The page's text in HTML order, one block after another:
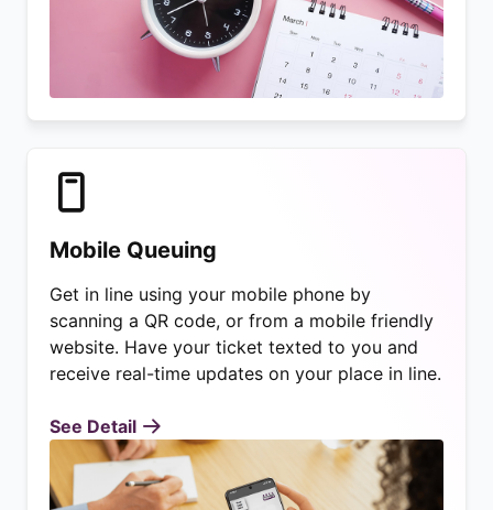
Mobile Queuing
Get in line using your mobile phone by
scanning a QR code, or from a mobile friendly
website. Have your ticket texted to you and
receive real-time updates on your place in line.
See Detail